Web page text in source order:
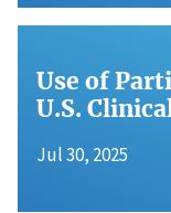
Use of
U.S.
Jul 30, 2025